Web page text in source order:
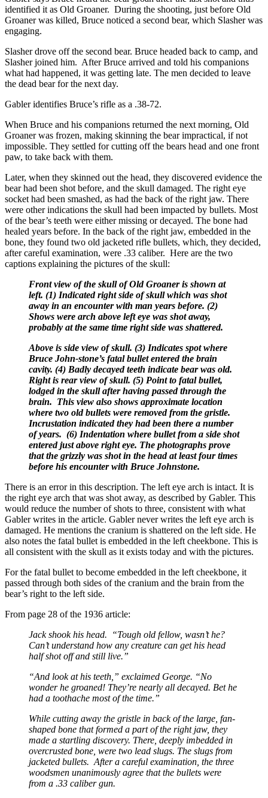
identified it as Old Groaner. During the shooting, just before Old
Groaner was killed, Bruce noticed a second bear, which Slasher was
engaging.
Slasher drove off the second bear. Bruce headed back to camp, and
Slasher joined him. After Bruce arrived and told his companions
what had happened, it was getting late. The men decided to leave
the dead bear for the next day.
Gabler identifies Bruce’s rifle as a .38-72.
When Bruce and his companions returned the next morning, Old
Groaner was frozen, making skinning the bear impractical, if not
impossible. They settled for cutting off the bears head and one front
paw, to take back with them.
Later, when they skinned out the head, they discovered evidence the
bear had been shot before, and the skull damaged. The right eye
socket had been smashed, as had the back of the right jaw. There
were other indications the skull had been impacted by bullets. Most
of the bear’s teeth were either missing or decayed. The bone had
healed years before. In the back of the right jaw, embedded in the
bone, they found two old jacketed rifle bullets, which, they decided,
after careful examination, were .33 caliber. Here are the two
captions explaining the pictures of the skull:
Front view of the skull of Old Groaner is shown at
left. (1) Indicated right side of skull which was shot
away in an encounter with man years before. (2)
Shows were arch above left eye was shot away,
probably at the same time right side was shattered.
Above is side view of skull. (3) Indicates spot where
Bruce John-stone’s fatal bullet entered the brain
cavity. (4) Badly decayed teeth indicate bear was old.
Right is rear view of skull. (5) Point to fatal bullet,
lodged in the skull after having passed through the
brain. This view also shows approximate location
where two old bullets were removed from the gristle.
Incrustation indicated they had been there a number
of years. (6) Indentation where bullet from a side shot
entered just above right eye. The photographs prove
that the grizzly was shot in the head at least four times
before his encounter with Bruce Johnstone.
There is an error in this description. The left eye arch is intact. It is
the right eye arch that was shot away, as described by Gabler. This
would reduce the number of shots to three, consistent with what
Gabler writes in the article. Gabler never writes the left eye arch is
damaged. He mentions the cranium is shattered on the left side. He
also notes the fatal bullet is embedded in the left cheekbone. This is
all consistent with the skull as it exists today and with the pictures.
For the fatal bullet to become embedded in the left cheekbone, it
passed through both sides of the cranium and the brain from the
bear’s right to the left side.
From page 28 of the 1936 article:
Jack shook his head. “Tough old fellow, wasn’t he?
Can’t understand how any creature can get his head
half shot off and still live.”
“And look at his teeth,” exclaimed George. “No
wonder he groaned! They’re nearly all decayed. Bet he
had a toothache most of the time.”
While cutting away the gristle in back of the large, fan-
shaped bone that formed a part of the right jaw, they
made a startling discovery. There, deeply imbedded in
overcrusted bone, were two lead slugs. The slugs from
jacketed bullets. After a careful examination, the three
woodsmen unanimously agree that the bullets were
from a .33 caliber gun.